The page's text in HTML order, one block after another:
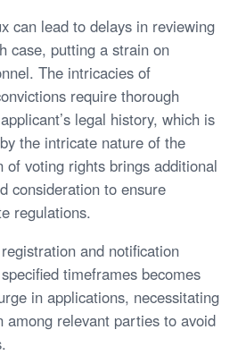
can lead to delays in reviewing
case, putting a strain on
The intricacies of
require thorough
legal history, which is
the intricate nature of the
of voting rights brings additional
consideration to ensure
regulations.
and notification
timeframes becomes
in applications, necessitating
among relevant parties to avoid